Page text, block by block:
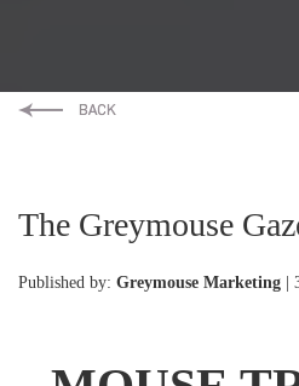
The Greymouse
Published by: Greymouse Marketing |